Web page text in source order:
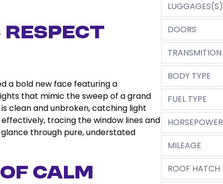
Respect
a bold new face featuring a
that mimic the sweep of a grand
clean and unbroken, catching light
tracing the window lines and
through pure, understated
Calm
LUGGAGES(S)
DOORS
TRANSMITION
BODY TYPE
FUEL TYPE
HORSEPOWER
MILEAGE
ROOF HATCH